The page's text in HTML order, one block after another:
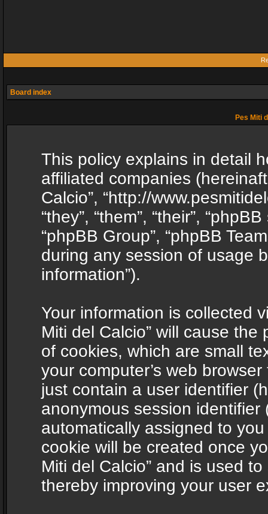
Board index
Pes Miti
This policy explains in detail
affiliated companies
Calcio”, “http://
“they”, “them”, “their”,
“phpBB Group”, “phpBB
during any session of usage
information”).
Your information is collected
Miti del Calcio” will cause
of cookies, which are small
your computer’s web
just contain a user identifier
anonymous session identifier
automatically assigned to
cookie will be created once
Miti del Calcio” and is used
thereby improving your user